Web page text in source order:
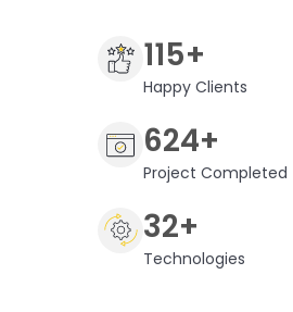
115+
Happy Clients
624+
Project Completed
32+
Technologies